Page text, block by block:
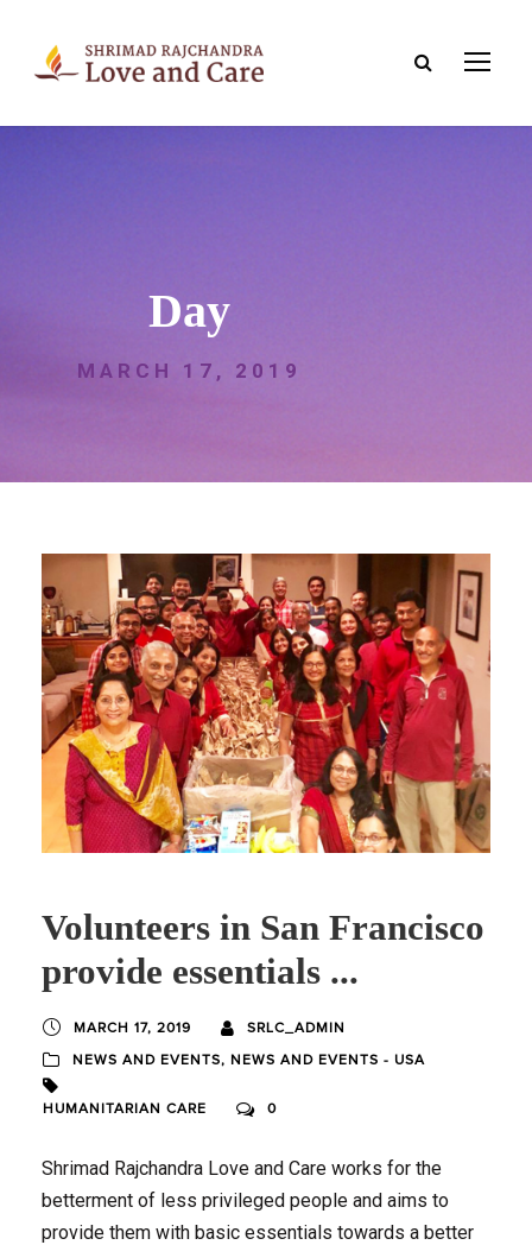
Day
MARCH 17, 2019
Volunteers in San Francisco
provide essentials ...
MARCH 17, 2019 SRLC_ADMIN
NEWS AND EVENTS, NEWS AND EVENTS - USA
HUMANITARIAN CARE 0
Shrimad Rajchandra Love and Care works for the
betterment of less privileged people and aims to
provide them with basic essentials towards a better